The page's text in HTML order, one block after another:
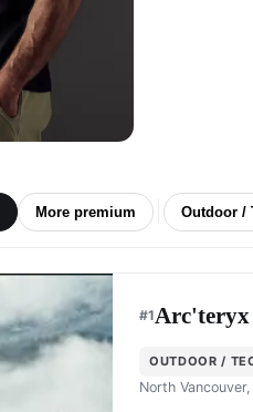
More premium Outdoor /
#1Arc'teryx
OUTDOOR /
North